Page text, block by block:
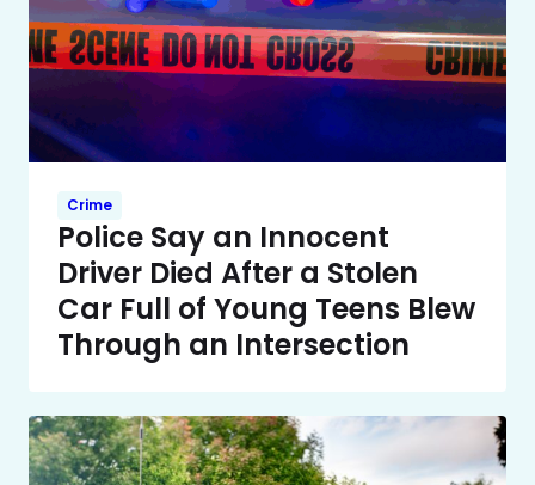
Crime
Police Say an Innocent
Driver Died After a Stolen
Car Full of Young Teens Blew
Through an Intersection